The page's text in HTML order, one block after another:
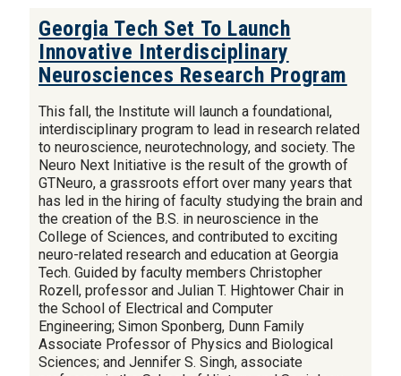
Georgia Tech Set To Launch
Innovative Interdisciplinary
Neurosciences Research Program
This fall, the Institute will launch a foundational,
interdisciplinary program to lead in research related
to neuroscience, neurotechnology, and society. The
Neuro Next Initiative is the result of the growth of
GTNeuro, a grassroots effort over many years that
has led in the hiring of faculty studying the brain and
the creation of the B.S. in neuroscience in the
College of Sciences, and contributed to exciting
neuro-related research and education at Georgia
Tech. Guided by faculty members Christopher
Rozell, professor and Julian T. Hightower Chair in
the School of Electrical and Computer
Engineering; Simon Sponberg, Dunn Family
Associate Professor of Physics and Biological
Sciences; and Jennifer S. Singh, associate